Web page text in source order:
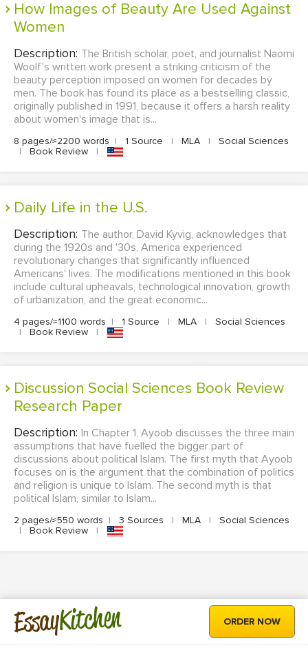
How Images of Beauty Are Used Against
Women
Description: The British scholar, poet, and journalist Naomi
Woolf's written work present a striking criticism of the
beauty perception imposed on women for decades by
men. The book has found its place as a bestselling classic,
originally published in 1991, because it offers a harsh reality
about women's image that is...
8 pages/≈2200 words | 1 Source | MLA |
Social Sciences
|
Book Review |
Daily Life in the U.S.
Description: The author, David Kyvig, acknowledges that
during the 1920s and '30s, America experienced
revolutionary changes that significantly influenced
Americans' lives. The modifications mentioned in this book
include cultural upheavals, technological innovation, growth
of urbanization, and the great economic...
4 pages/≈1100 words | 1 Source | MLA |
Social Sciences
|
Book Review |
Discussion Social Sciences Book Review
Research Paper
Description: In Chapter 1, Ayoob discusses the three main
assumptions that have fuelled the bigger part of
discussions about political Islam. The first myth that Ayoob
focuses on is the argument that the combination of politics
and religion is unique to Islam. The second myth is that
political Islam, similar to Islam...
2 pages/≈550 words | 3 Sources | MLA |
Social Sciences
|
Book Review |
EssayKitchen ORDER NOW